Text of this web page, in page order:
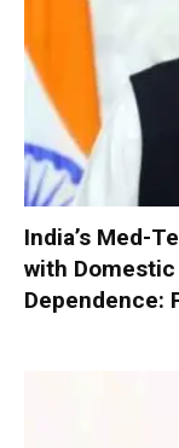
India’s Med-
with
Dependence: